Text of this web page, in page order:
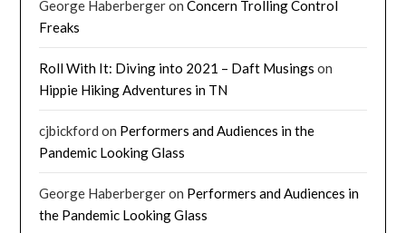
George HaberbergeronConcern Trolling Control
Freaks
Roll With It: Diving into 2021 – Daft Musings on
Hippie Hiking Adventures in TN
cjbickford on Performers and Audiences in the
Pandemic Looking Glass
George Haberbergeron Performers and Audiences in
the Pandemic Looking Glass